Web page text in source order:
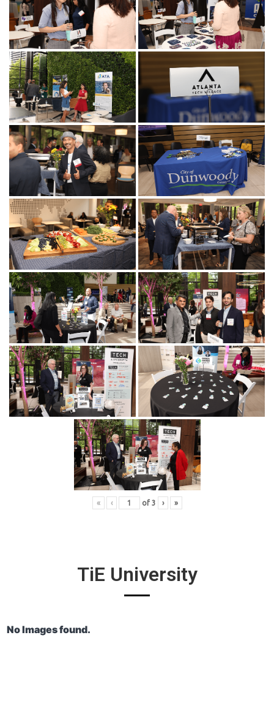
« ‹ of 3 › »
TiE University
No Images found.